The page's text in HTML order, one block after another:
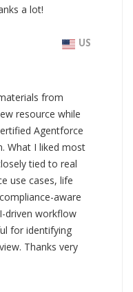
a lot!
US
from
resource while
Agentforce
What I liked most
tied to real
use cases, life
aware
driven workflow
for identifying
Thanks very